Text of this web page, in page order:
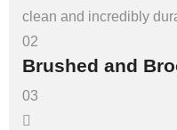
clean and incredibly
02
Brushed and
03